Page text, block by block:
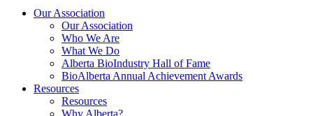
Our Association
Our Association
Who We Are
What We Do
Alberta BioIndustry Hall of Fame
BioAlberta Annual Achievement Awards
Resources
Resources
Why Alberta?